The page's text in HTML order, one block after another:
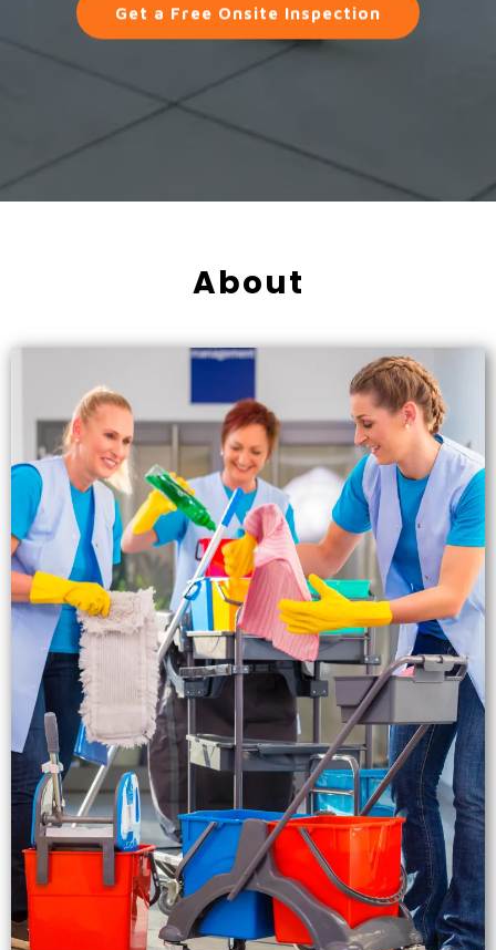
Get a Free Onsite Inspection
About